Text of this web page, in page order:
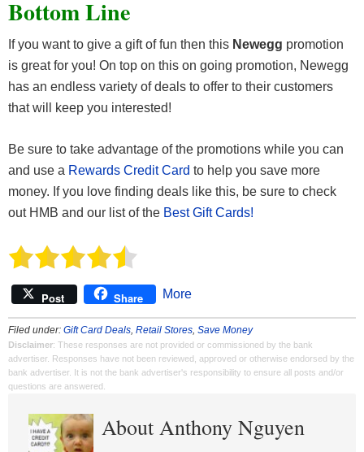
Bottom Line
If you want to give a gift of fun then this Newegg promotion
is great for you! On top on this on going promotion, Newegg
has an endless variety of deals to offer to their customers
that will keep you interested!
Be sure to take advantage of the promotions while you can
and use a Rewards Credit Card to help you save more
money. If you love finding deals like this, be sure to check
out HMB and our list of the Best Gift Cards!
Post Share More
Filed under: Gift Card Deals, Retail Stores, Save Money
Disclaimer: These responses are not provided or commissioned by the bank
advertiser. Responses have not been reviewed, approved or otherwise endorsed by the
bank advertiser. It is not the bank advertiser's responsibility to ensure all posts and/or
questions are answered.
About Anthony Nguyen